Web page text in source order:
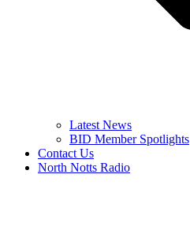
Latest News
BID Member Spotlights
Contact Us
North Notts Radio